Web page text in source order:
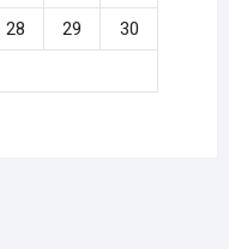
28 29
30